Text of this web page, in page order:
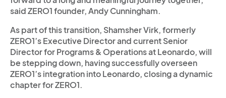
said ZERO1 founder, Andy Cunningham.
As part of this transition, Shamsher Virk, formerly
ZERO1’s Executive Director and current Senior
Director for Programs & Operations at Leonardo, will
be stepping down, having successfully overseen
ZERO1’s integration into Leonardo, closing a dynamic
chapter for ZERO1.